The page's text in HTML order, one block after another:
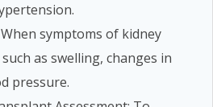
symptoms of kidney
as swelling, changes in
pressure.